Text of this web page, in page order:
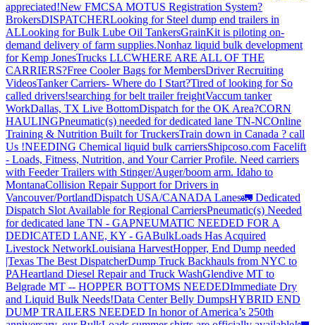
appreciated!New FMCSA MOTUS Registration System?
BrokersDISPATCHERLooking for Steel dump end trailers in
ALLooking for Bulk Lube Oil TankersGrainKit is piloting on-
demand delivery of farm supplies.Nonhaz liquid bulk development
for Kemp JonesTrucks LLCWHERE ARE ALL OF THE
CARRIERS?Free Cooler Bags for MembersDriver Recruiting
VideosTanker Carriers- Where do I Start?Tired of looking for So
called drivers!searching for belt trailer freightVaccum tanker
WorkDallas, TX Live BottomDispatch for the OK Area?CORN
HAULINGPneumatic(s) needed for dedicated lane TN-NCOnline
Training & Nutrition Built for TruckersTrain down in Canada ? call
Us !NEEDING Chemical liquid bulk carriersShipcoso.com Facelift
- Loads, Fitness, Nutrition, and Your Carrier Profile. Need carriers
with Feeder Trailers with Stinger/Auger/boom arm. Idaho to
MontanaCollision Repair Support for Drivers in
Vancouver/PortlandDispatch USA/CANADA Lanes🚛 Dedicated
Dispatch Slot Available for Regional CarriersPneumatic(s) Needed
for dedicated lane TN - GAPNEUMATIC NEEDED FOR A
DEDICATED LANE, KY - GABulkLoads Has Acquired
Livestock NetworkLouisiana HarvestHopper, End Dump needed
|Texas The Best DispatcherDump Truck Backhauls from NYC to
PAHeartland Diesel Repair and Truck WashGlendive MT to
Belgrade MT -- HOPPER BOTTOMS NEEDEDImmediate Dry
and Liquid Bulk Needs!Data Center Belly DumpsHYBRID END
DUMP TRAILERS NEEDED In honor of America’s 250th